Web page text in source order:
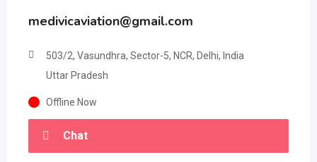
medivicaviation@gmail.com
503/2, Vasundhra, Sector-5, NCR, Delhi, India
Uttar Pradesh
Offline Now
Chat